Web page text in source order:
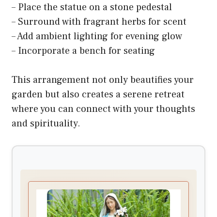
– Place the statue on a stone pedestal
– Surround with fragrant herbs for scent
– Add ambient lighting for evening glow
– Incorporate a bench for seating
This arrangement not only beautifies your
garden but also creates a serene retreat
where you can connect with your thoughts
and spirituality.